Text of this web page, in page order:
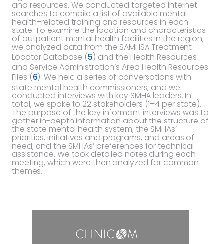
and resources. We conducted targeted Internet
searches to compile a list of available mental
health–related training and resources in each
state. To examine the location and characteristics
of outpatient mental health facilities in the region,
we analyzed data from the SAMHSA Treatment
Locator Database (5) and the Health Resources
and Service Administration’s Area Health Resources
Files (6). We held a series of conversations with
state mental health commissioners, and we
conducted interviews with key SMHA leaders. In
total, we spoke to 22 stakeholders (1–4 per state).
The purpose of the key informant interviews was to
gather in-depth information about the structure of
the state mental health system; the SMHAs’
priorities, initiatives and programs, and areas of
need; and the SMHAs’ preferences for technical
assistance. We took detailed notes during each
meeting, which were then analyzed for common
themes.